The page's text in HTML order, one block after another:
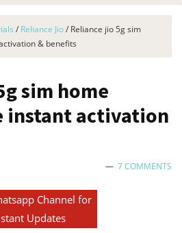
/ Reliance Jio/ Reliance jio 5g sim
& benefits
sim home
instant activation
7 COMMENTS
Channel for
Updates